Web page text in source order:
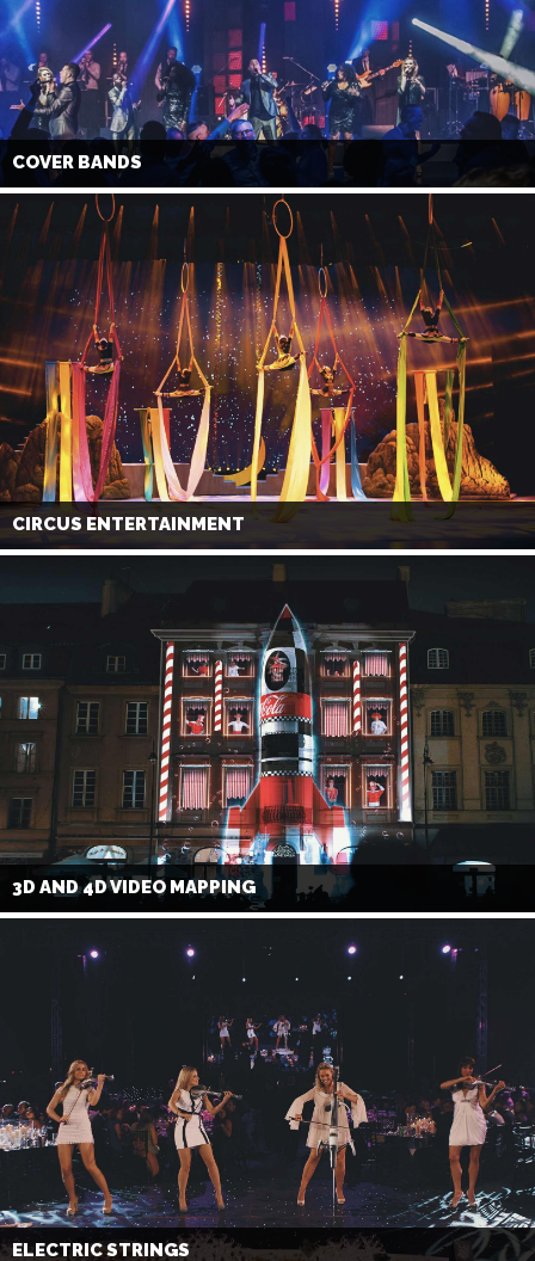
COVER BANDS
CIRCUS ENTERTAINMENT
3D AND 4D VIDEO MAPPING
ELECTRIC STRINGS